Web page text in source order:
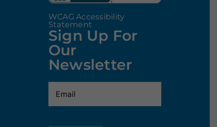
WCAG Accessibility
Statement
Sign Up For
Our
Newsletter